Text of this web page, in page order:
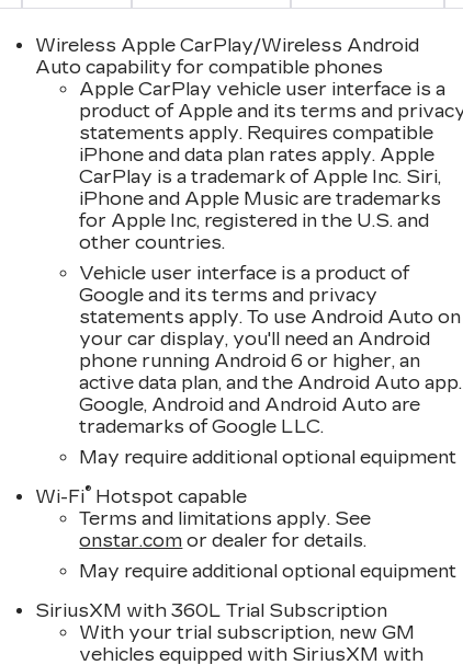
Wireless Apple CarPlay/Wireless Android
Auto capability for compatible phones
Apple CarPlay vehicle user interface is a
product of Apple and its terms and
statements apply. Requires compatible
iPhone and data plan rates apply. Apple
CarPlay is a trademark of Apple Inc. Siri,
iPhone and Apple Music are trademarks
for Apple Inc, registered in the U.S. and
other countries.
Vehicle user interface is a product of
Google and its terms and privacy
statements apply. To use Android Auto on
your car display, you'll need an Android
phone running Android 6 or higher, an
active data plan, and the Android Auto app.
Google, Android and Android Auto are
trademarks of Google LLC.
May require additional optional equipment
Wi-Fi® Hotspot capable
Terms and limitations apply. See
onstar.com or dealer for details.
May require additional optional equipment
SiriusXM with 360L Trial Subscription
With your trial subscription, new GM
vehicles equipped with SiriusXM with